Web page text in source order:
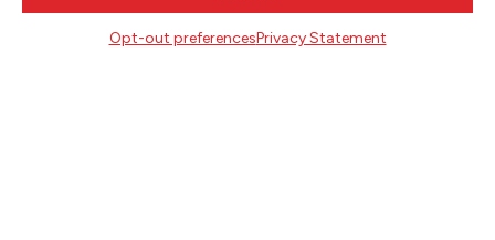
Opt-out preferencesPrivacy Statement